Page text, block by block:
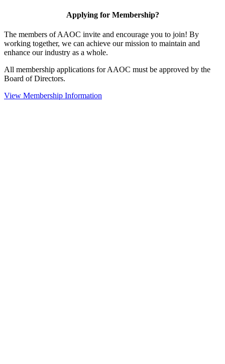
Applying for Membership?
The members of AAOC invite and encourage you to join! By
working together, we can achieve our mission to maintain and
enhance our industry as a whole.
All membership applications for AAOC must be approved by the
Board of Directors.
View Membership Information